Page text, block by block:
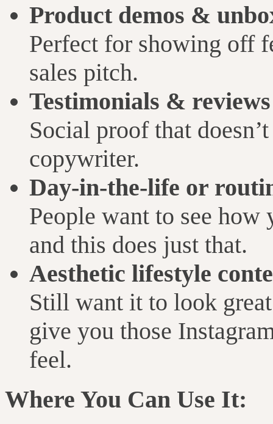
Product demos &
Perfect for showing off
sales pitch.
Testimonials & reviews
Social proof that
copywriter.
Day-in-the-life or
People want to see
and this does just that.
Aesthetic lifestyle
Still want it to look
give you those
feel.
Where You Can Use It: